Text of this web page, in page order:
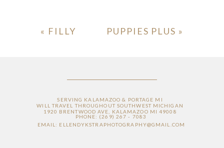
« FILLY PUPPIES PLUS »
SERVING KALAMAZOO & PORTAGE MI
WILL TRAVEL THROUGHOUT SOUTHWEST MICHIGAN
1920 BRENTWOOD AVE, KALAMAZOO MI 49008
PHONE: (269) 267 - 7083
EMAIL: ELLENDYKSTRAPHOTOGRAPHY@GMAIL.COM